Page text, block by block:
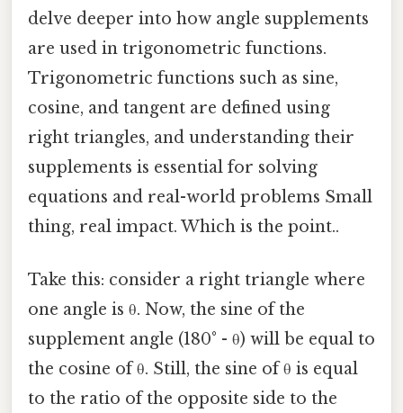
delve deeper into how angle supplements
are used in trigonometric functions.
Trigonometric functions such as sine,
cosine, and tangent are defined using
right triangles, and understanding their
supplements is essential for solving
equations and real-world problems Small
thing, real impact. Which is the point..
Take this: consider a right triangle where
one angle is θ. Now, the sine of the
supplement angle (180° - θ) will be equal to
the cosine of θ. Still, the sine of θ is equal
to the ratio of the opposite side to the